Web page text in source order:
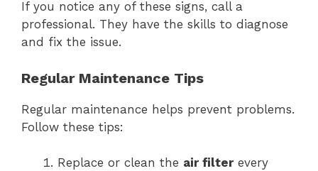
If you notice any of these signs, call a
professional. They have the skills to diagnose
and fix the issue.
Regular Maintenance Tips
Regular maintenance helps prevent problems.
Follow these tips:
Replace or clean the air filterevery